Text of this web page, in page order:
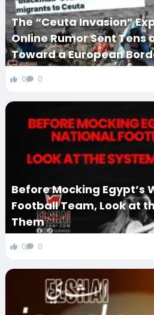
The “Ceuta Invasion”
Online Rumor Sent Tens
Toward a European
0 0
Before Mocking Egypt’s
Football Team, Look at
Them
0 0